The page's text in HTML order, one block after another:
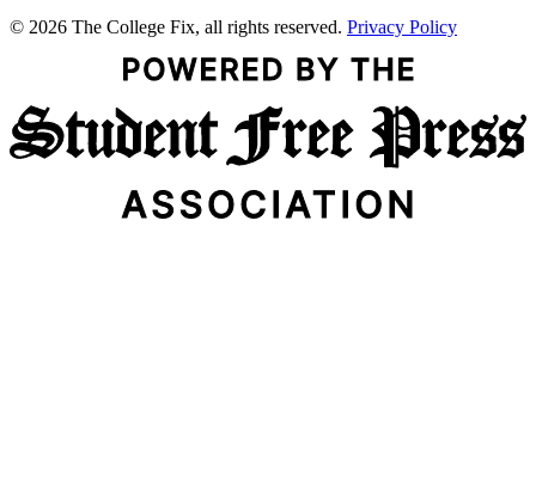
© 2026 The College Fix, all rights reserved. Privacy Policy